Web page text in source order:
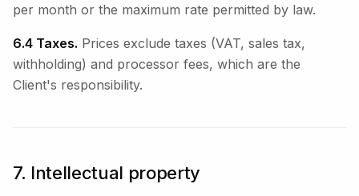
per month or the maximum rate permitted by law.
6.4 Taxes. Prices exclude taxes (VAT, sales tax,
withholding) and processor fees, which are the
Client's responsibility.
7. Intellectual property